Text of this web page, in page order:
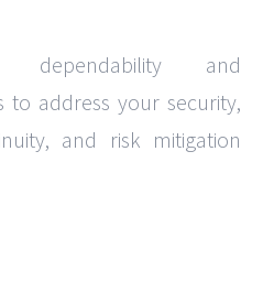
and
to address your security,
and risk mitigation